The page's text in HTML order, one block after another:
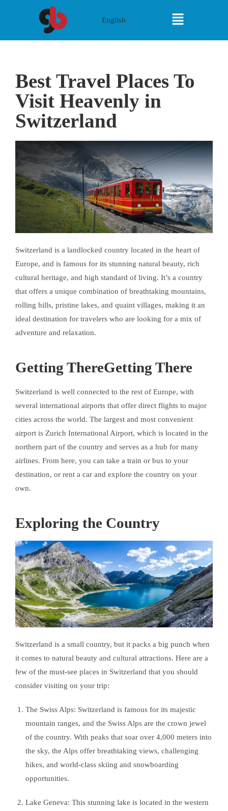
English ▼
Best Travel Places To
Visit Heavenly in
Switzerland
Switzerland is a landlocked country located in the heart of
Europe, and is famous for its stunning natural beauty, rich
cultural heritage, and high standard of living. It’s a country
that offers a unique combination of breathtaking mountains,
rolling hills, pristine lakes, and quaint villages, making it an
ideal destination for travelers who are looking for a mix of
adventure and relaxation.
Getting ThereGetting There
Switzerland is well connected to the rest of Europe, with
several international airports that offer direct flights to major
cities across the world. The largest and most convenient
airport is Zurich International Airport, which is located in the
northern part of the country and serves as a hub for many
airlines. From here, you can take a train or bus to your
destination, or rent a car and explore the country on your
own.
Exploring the Country
Switzerland is a small country, but it packs a big punch when
it comes to natural beauty and cultural attractions. Here are a
few of the must-see places in Switzerland that you should
consider visiting on your trip:
The Swiss Alps: Switzerland is famous for its majestic
mountain ranges, and the Swiss Alps are the crown jewel
of the country. With peaks that soar over 4,000 meters into
the sky, the Alps offer breathtaking views, challenging
hikes, and world-class skiing and snowboarding
opportunities.
Lake Geneva: This stunning lake is located in the western